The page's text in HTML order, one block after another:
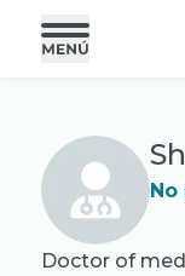
No
Doctor of